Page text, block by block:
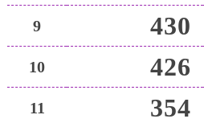
9 430
10 426
11 354